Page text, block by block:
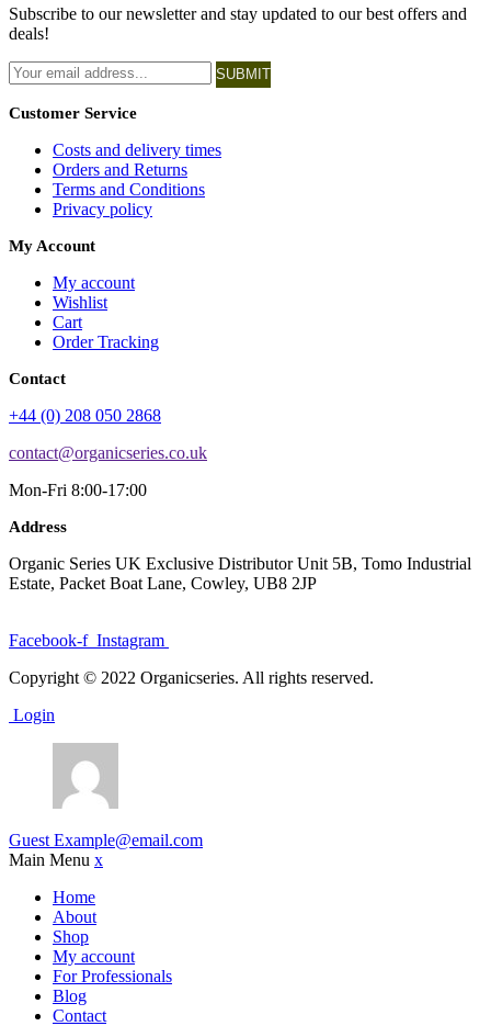
Subscribe to our newsletter and stay updated to our best offers and
deals!
SUBMIT
Customer Service
Costs and delivery times
Orders and Returns
Terms and Conditions
Privacy policy
My Account
My account
Wishlist
Cart
Order Tracking
Contact
+44 (0) 208 050 2868
contact@organicseries.co.uk
Mon-Fri 8:00-17:00
Address
Organic Series UK Exclusive Distributor Unit 5B, Tomo Industrial
Estate, Packet Boat Lane, Cowley, UB8 2JP
Facebook-f Instagram
Copyright © 2022 Organicseries. All rights reserved.
Login
Guest Example@email.com
Main Menu x
Home
About
Shop
My account
For Professionals
Blog
Contact